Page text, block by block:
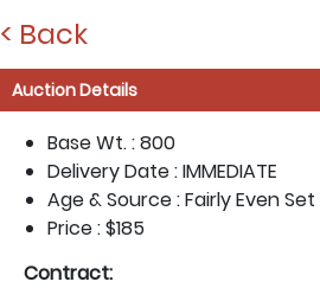
< Back
Auction Details
Base Wt. :800
Delivery Date :IMMEDIATE
Age & Source :Fairly Even
Price :$185
Contract: